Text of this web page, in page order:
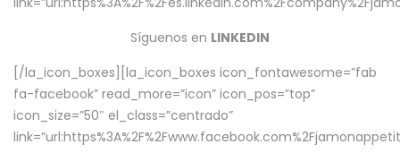
Síguenos en LINKEDIN
[/la_icon_boxes][la_icon_boxes icon_fontawesome=”fab
fa-facebook” read_more=”icon” icon_pos=”top”
icon_size=”50″ el_class=”centrado”